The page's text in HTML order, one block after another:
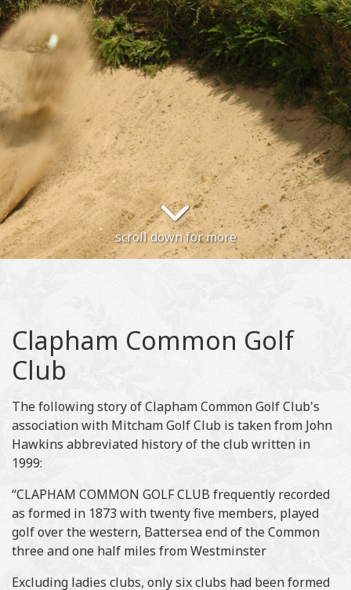
scroll down for more
Clapham Common Golf
Club
The following story of Clapham Common Golf Club's
association with Mitcham Golf Club is taken from John
Hawkins abbreviated history of the club written in
1999:
“CLAPHAM COMMON GOLF CLUB frequently recorded
as formed in 1873 with twenty five members, played
golf over the western, Battersea end of the Common
three and one half miles from Westminster
Excluding ladies clubs, only six clubs had been formed